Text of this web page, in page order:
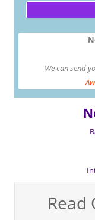
We can send
Read